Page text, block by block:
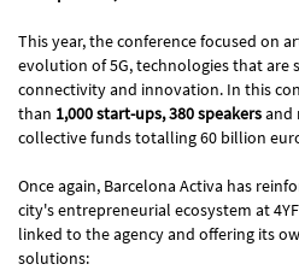
This year, the conference focused on
evolution of 5G, technologies that are
connectivity and innovation. In this
than 1,000 start-ups, 380 speakersand
collective funds totalling 60 billion
Once again, Barcelona Activa has
city's entrepreneurial ecosystem at
linked to the agency and offering its
solutions: